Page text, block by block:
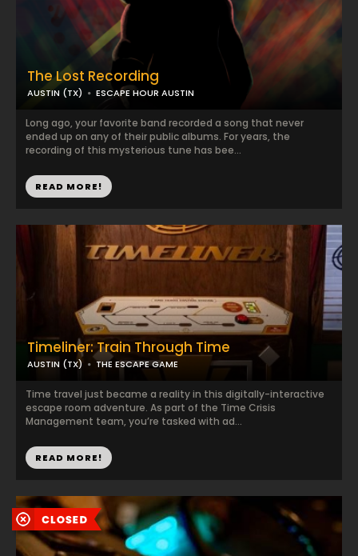
The Lost Recording
AUSTIN (TX) ESCAPE HOUR AUSTIN
Long ago, your favorite band recorded a song that never
ended up on any of their public albums. For years, the
recording of this mysterious tune has bee...
READ MORE!
Timeliner: Train Through Time
AUSTIN (TX) THE ESCAPE GAME
Time travel just became a reality in this digitally-interactive
escape room adventure. As part of the Time Crisis
Management team, you’re tasked with ad...
READ MORE!